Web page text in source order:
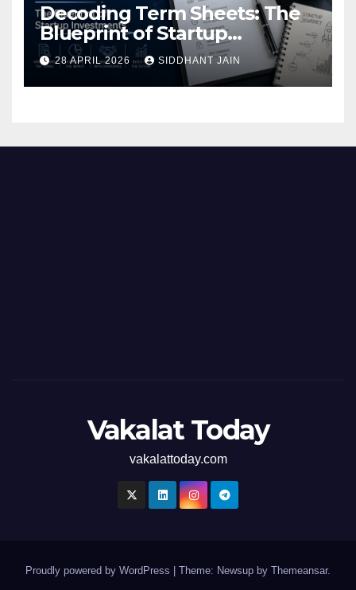
Decoding Term Sheets: The
Blueprint of Startup
Investments
28 APRIL 2026 SIDDHANT JAIN
Vakalat Today
vakalattoday.com
Proudly powered by WordPress Theme: Newsup by Themeansar.